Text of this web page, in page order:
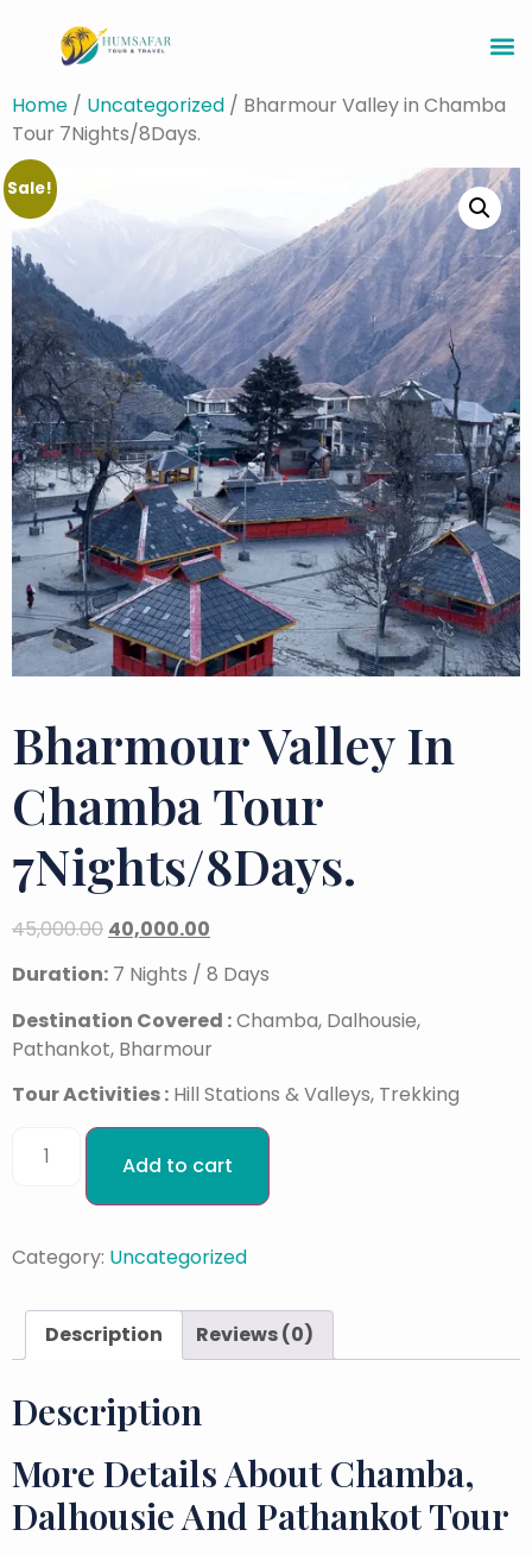
Home / Uncategorized / Bharmour Valley in Chamba
Tour 7Nights/8Days.
Sale!
Bharmour Valley In
Chamba Tour
7Nights/8Days.
45,000.00 40,000.00
Duration: 7 Nights / 8 Days
Destination Covered :Chamba, Dalhousie,
Pathankot, Bharmour
Tour Activities : Hill Stations & Valleys, Trekking
Add to cart
Category: Uncategorized
Description Reviews (0)
Description
More Details About Chamba,
Dalhousie And Pathankot Tour